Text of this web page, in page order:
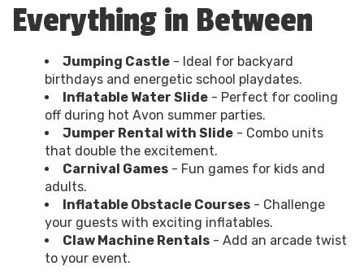
Everything in Between
Jumping Castle - Ideal for backyard
birthdays and energetic school playdates.
Inflatable Water Slide - Perfect for cooling
off during hot Avon summer parties.
Jumper Rental with Slide - Combo units
that double the excitement.
Carnival Games - Fun games for kids and
adults.
Inflatable Obstacle Courses - Challenge
your guests with exciting inflatables.
Claw Machine Rentals - Add an arcade twist
to your event.